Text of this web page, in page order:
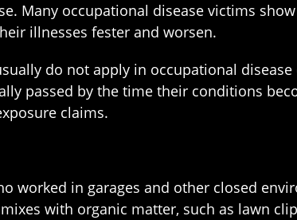
Many occupational disease victims
illnesses fester and worsen.
do not apply in occupational
passed by the time their conditions
claims.
worked in garages and other closed
with organic matter, such as lawn